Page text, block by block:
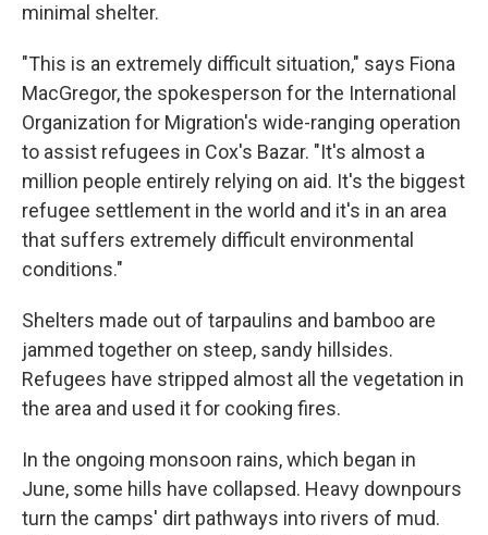
minimal shelter.
"This is an extremely difficult situation," says Fiona
MacGregor, the spokesperson for the International
Organization for Migration's wide-ranging operation
to assist refugees in Cox's Bazar. "It's almost a
million people entirely relying on aid. It's the biggest
refugee settlement in the world and it's in an area
that suffers extremely difficult environmental
conditions."
Shelters made out of tarpaulins and bamboo are
jammed together on steep, sandy hillsides.
Refugees have stripped almost all the vegetation in
the area and used it for cooking fires.
In the ongoing monsoon rains, which began in
June, some hills have collapsed. Heavy downpours
turn the camps' dirt pathways into rivers of mud.